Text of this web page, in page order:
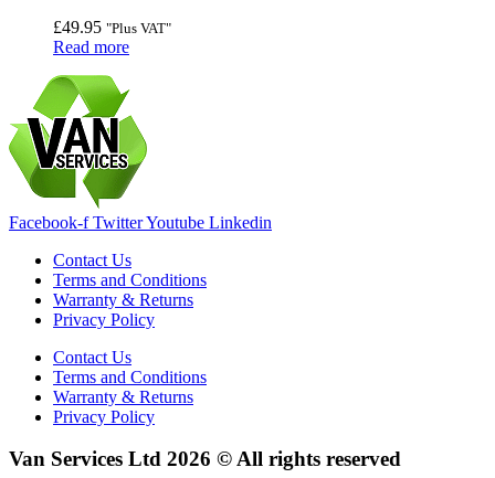
£49.95 "Plus VAT"
Read more
Facebook-f TwitterYoutube Linkedin
Contact Us
Terms and Conditions
Warranty & Returns
Privacy Policy
Contact Us
Terms and Conditions
Warranty & Returns
Privacy Policy
Van Services Ltd 2026 © All rights reserved